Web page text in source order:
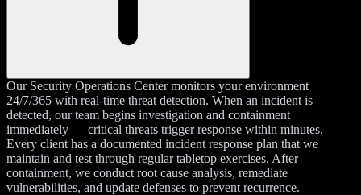
Our Security Operations Center monitors your environment
24/7/365 with real-time threat detection. When an incident is
detected, our team begins investigation and containment
immediately — critical threats trigger response within minutes.
Every client has a documented incident response plan that we
maintain and test through regular tabletop exercises. After
containment, we conduct root cause analysis, remediate
vulnerabilities, and update defenses to prevent recurrence.